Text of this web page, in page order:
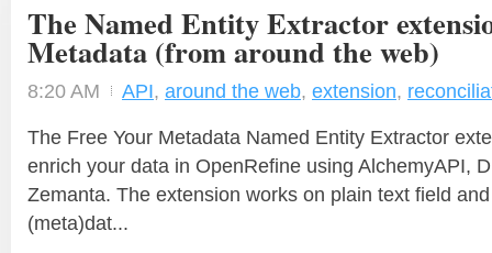
The Named Entity Extractor
Metadata (from around the web)
8:20 AM API, around the web, extension,
The Free Your Metadata Named Entity Extractor
enrich your data in OpenRefine using AlchemyAPI,
Zemanta. The extension works on plain text field
(meta)dat...